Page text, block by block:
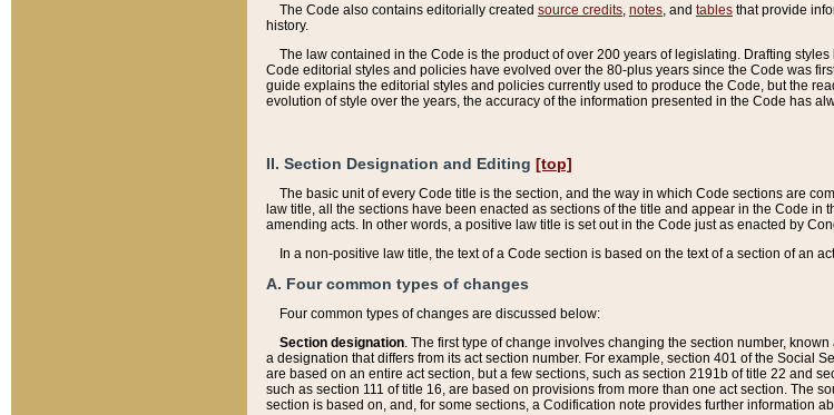
The Code also contains editorially created source credits notes , and tables that provide
history.
The law contained in the Code is the product of over 200 years of legislating. Drafting
Code editorial styles and policies have evolved over the 80-plus years since the Code was
guide explains the editorial styles and policies currently used to produce the Code, but the
evolution of style over the years, the accuracy of the information presented in the Code has
II. Section Designation and Editing [top]
The basic unit of every Code title is the section, and the way in which Code sections are
law title, all the sections have been enacted as sections of the title and appear in the Code
amending acts. In other words, a positive law title is set out in the Code just as enacted by
In a non-positive law title, the text of a Code section is based on the text of a section of an
A. Four common types of changes
Four common types of changes are discussed below:
Section designation. The first type of change involves changing the section number,
a designation that differs from its act section number. For example, section 401 of the Social
are based on an entire act section, but a few sections, such as section 2191b of title 22 and
such as section 111 of title 16, are based on provisions from more than one act section. The
section is based on, and, for some sections, a Codification note provides further information